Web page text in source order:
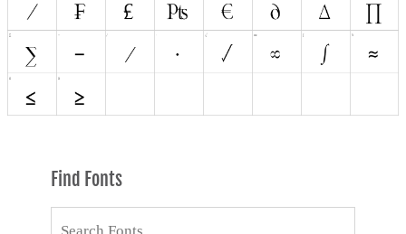
Find Fonts